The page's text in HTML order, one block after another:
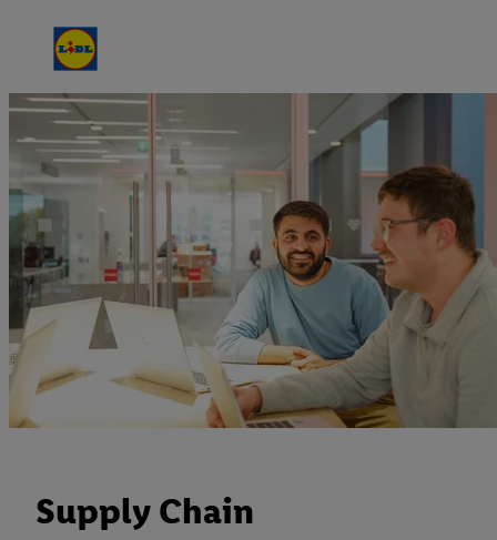
Supply Chain